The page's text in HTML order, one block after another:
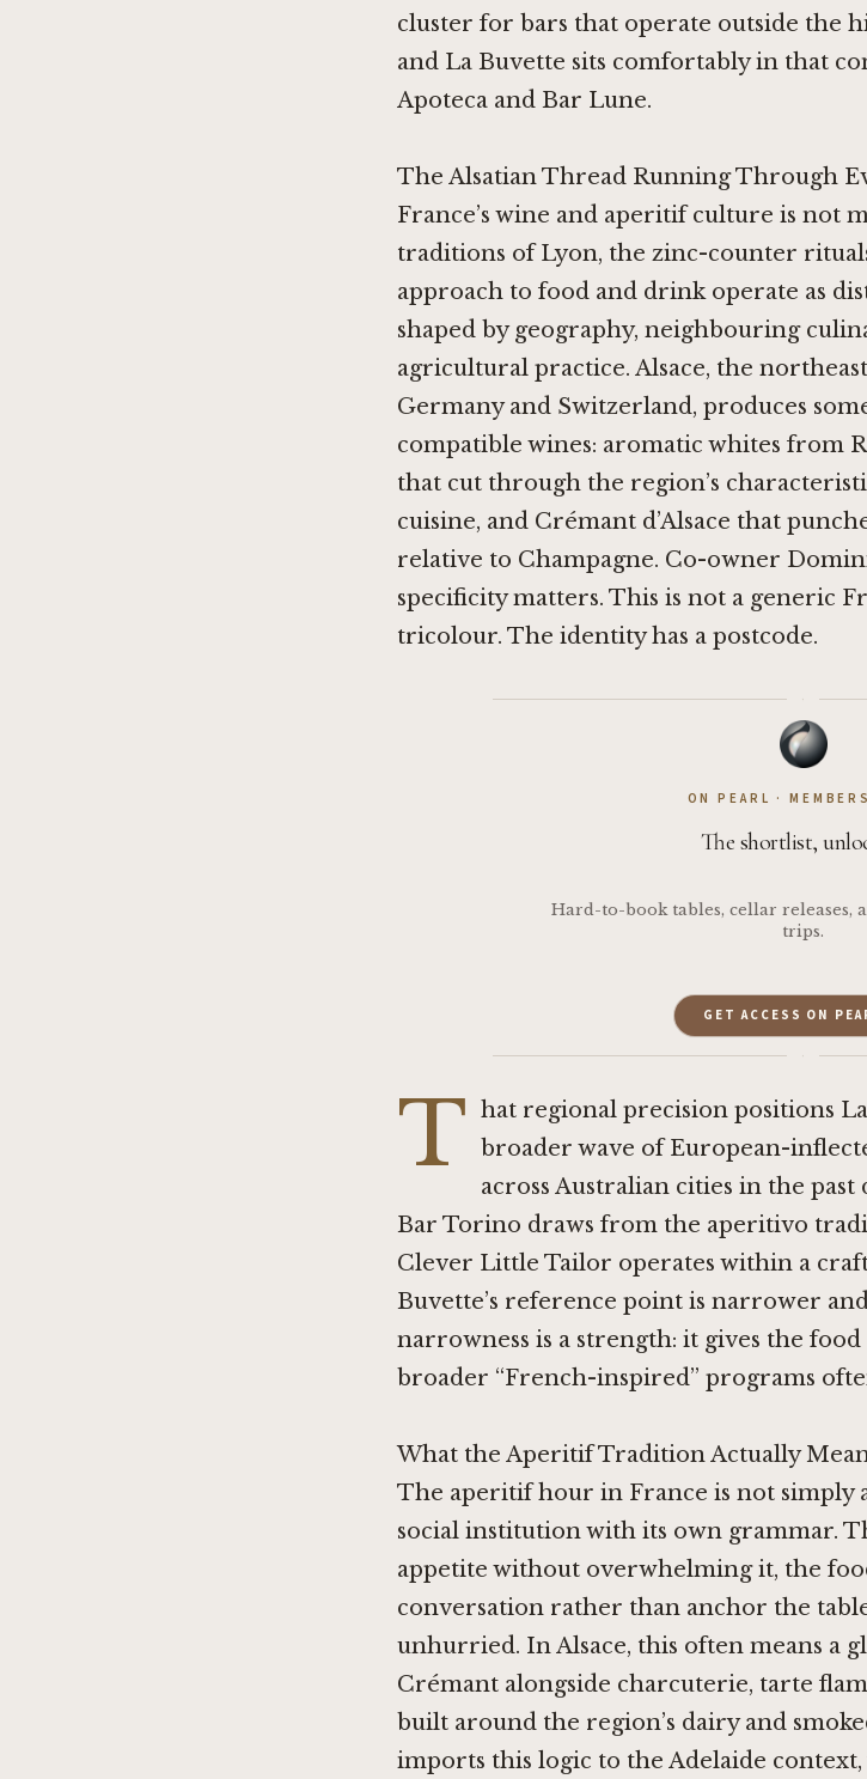
cluster for bars that operate outside the
and La Buvette sits comfortably in that
Apotecaand Bar Lune.
The Alsatian Thread Running Through
France’s wine and aperitif culture is not
traditions of Lyon, the zinc-counter
approach to food and drink operate as
shaped by geography, neighbouring
agricultural practice. Alsace, the
Germany and Switzerland, produces
compatible wines: aromatic whites from
that cut through the region’s
cuisine, and Crémant d’Alsace that
relative to Champagne. Co-owner
specificity matters. This is not a generic
tricolour. The identity has a postcode.
·
ON PEARL ·
The shortlist,
Hard-to-book tables, cellar releases,
trips.
GET ACCESS ON
·
T hat regional precision positions
broader wave of European-
across Australian cities in the past
Bar Torino draws from the aperitivo
Clever Little Tailor operates within a
Buvette’s reference point is narrower
narrowness is a strength: it gives the
broader “French-inspired” programs
What the Aperitif Tradition Actually
The aperitif hour in France is not simply
social institution with its own grammar.
appetite without overwhelming it, the
conversation rather than anchor the
unhurried. In Alsace, this often means a
Crémant alongside charcuterie, tarte
built around the region’s dairy and
imports this logic to the Adelaide